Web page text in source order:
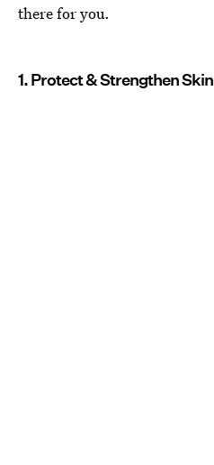
there for you.
1. Protect & Strengthen Skin